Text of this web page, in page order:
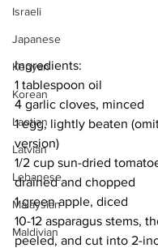
Israeli
Japanese
Kenyan
Korean
Laotian
Latvian
Lebanese
Malaysian
Maldivian
Ingredients:
1 tablespoon oil
4 garlic cloves, minced
1 egg, lightly beaten
version)
1/2 cup sun-dried
drained and chopped
1 green apple, diced
10-12 asparagus stems,
peeled, and cut into 2-